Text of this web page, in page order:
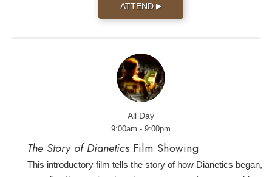
ATTEND ▶
All Day
9:00am - 9:00pm
The Story of Dianetics Film Showing
This introductory film tells the story of how Dianetics began,